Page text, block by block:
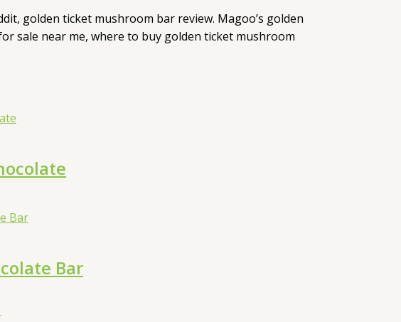
golden ticket mushroom bar review. Magoo’s golden
sale near me, where to buy golden ticket mushroom
Bar